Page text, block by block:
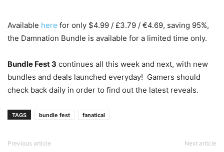
Available here for only $4.99 / £3.79 / €4.69, saving 95%,
the Damnation Bundle is available for a limited time only.
Bundle Fest 3 continues all this week and next, with new
bundles and deals launched everyday! Gamers should
check back daily in order to find out the latest reveals.
TAGS bundle fest fanatical
Previous article Next article